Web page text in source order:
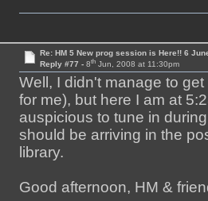
Re: HM 5 New prog session is Here!! 6
Reply #77 - 8thJun, 2008 at 11:30pm
Well, I didn't manage to
for me), but here I am at
auspicious to tune in
should be arriving in the
library.
Good afternoon, HM &